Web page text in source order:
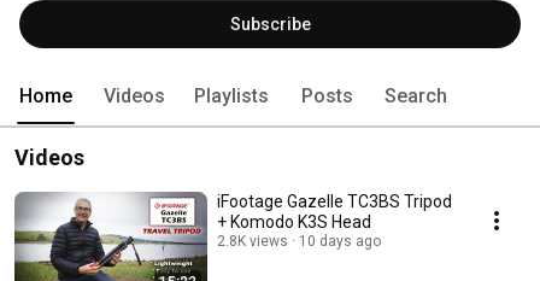
milky way and creating unique and inspiring images then I'm here to help
you learn how to do that.
Subscribe
Home Videos Playlists Posts Search
Videos
iFootage Gazelle TC3BS Tripod
+ Komodo K3S Head
2.8K views 10 days ago